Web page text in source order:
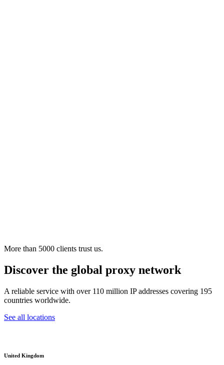
More than 5000 clients trust us.
Discover the global proxy network
A reliable service with over 110 million IP addresses covering 195
countries worldwide.
See all locations
United Kingdom